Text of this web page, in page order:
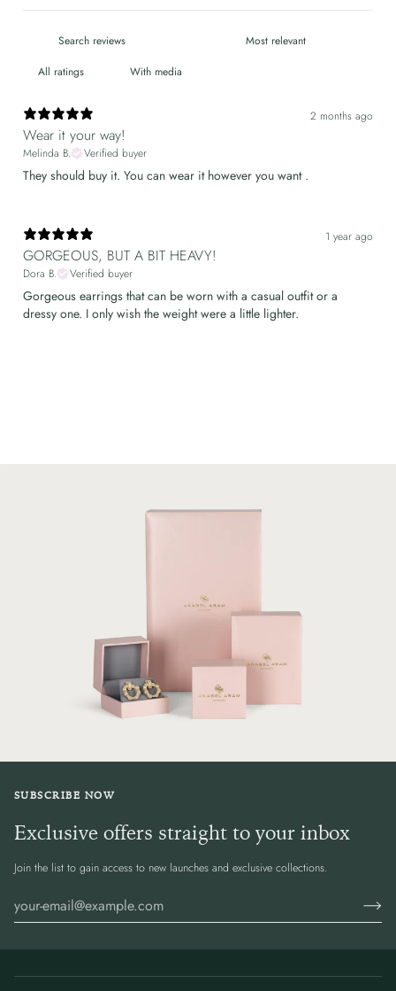
With media
2 months ago
Wear it your way!
Melinda B. Verified buyer
They should buy it. You can wear it however you want .
1 year ago
GORGEOUS, BUT A BIT HEAVY!
Dora B. Verified buyer
Gorgeous earrings that can be worn with a casual outfit or a
dressy one. I only wish the weight were a little lighter.
SUBSCRIBE NOW
Exclusive offers straight to your inbox
Join the list to gain access to new launches and exclusive collections.